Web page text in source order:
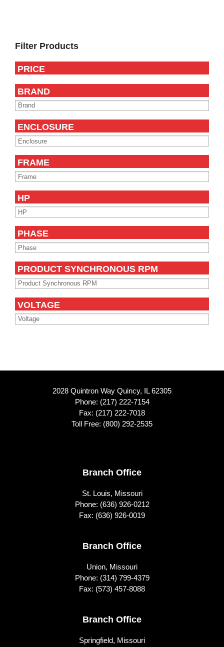
Sidebar
Filter Products
PRICE
BRAND
ENCLOSURE
FRAME
HP
PHASE
PRODUCT SYNCHRONOUS RPM
VOLTAGE
2028 Quintron Way Quincy, IL 62305
Phone: (217) 222-7154
Fax: (217) 222-7018
Toll Free: (800) 292-2535
Branch Office
St. Louis, Missouri
Phone: (636) 926-0212
Fax: (636) 926-0019
Branch Office
Union, Missouri
Phone: (314) 799-4379
Fax: (573) 457-8088
Branch Office
Springfield, Missouri